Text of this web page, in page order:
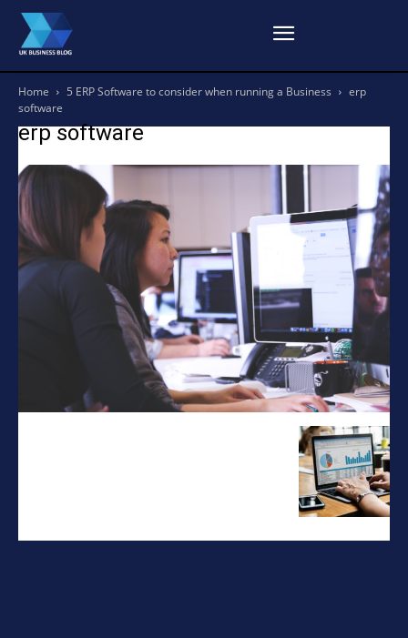
Home 5 ERP Software to consider when running a Business
erp
software
erp software